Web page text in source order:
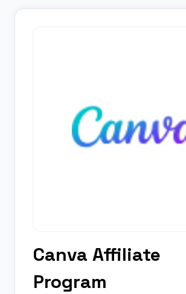
Canva Affiliate
Program